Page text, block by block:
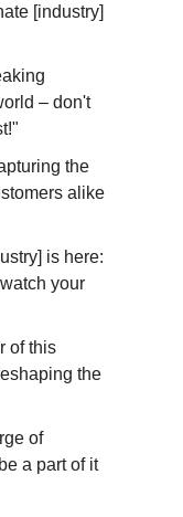
[industry]
– don't
the
alike
is here:
your
of this
the
of
a part of it